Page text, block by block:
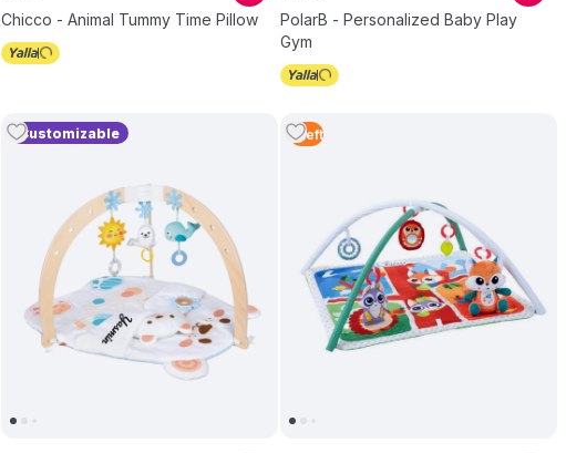
Chicco - Animal Tummy Time Pillow
PolarB - Personalized Baby Play
Gym
Customizable 1 Left